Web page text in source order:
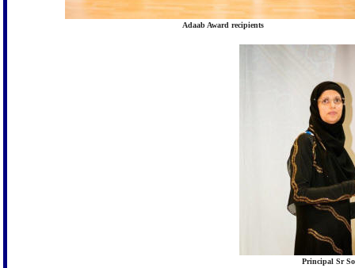
Adaab Award recipients
Principal Sr